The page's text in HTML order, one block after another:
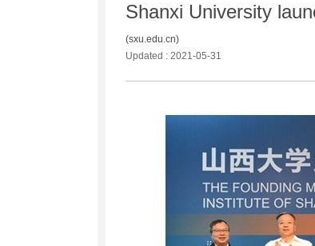
Shanxi University
(sxu.edu.cn)
Updated : 2021-05-31